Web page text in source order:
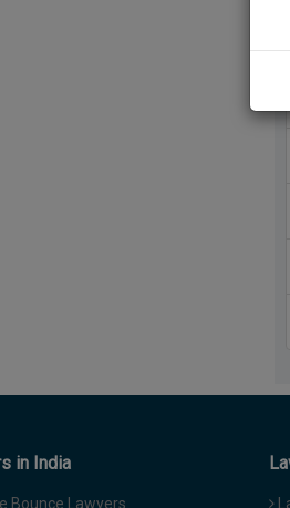
in India
Bounce Lawyers